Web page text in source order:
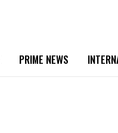
PRIME NEWS